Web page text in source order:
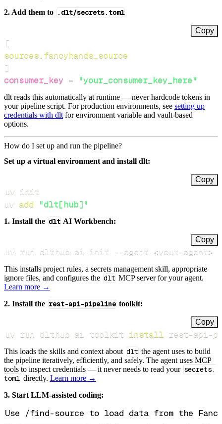
2. Add them to .dlt/secrets.toml
Copy
[
sources.fancyhands_source
]
consumer_key = "your_consumer_key_here"
dlt reads this automatically at runtime — never hardcode tokens in
your pipeline script. For production environments, see setting up
credentials with dlt for environment variable and vault-based
options.
How do I set up and run the pipeline?
Set up a virtual environment and install dlt:
Copy
uv add "dlt[hub]"
1. Install the dlt AI Workbench:
Copy
uv run dlthub ai init --agent <your-agent>
This installs project rules, a secrets management skill, appropriate
ignore files, and configures the dlt MCP server for your agent.
Learn more →
2. Install the rest-api-pipeline toolkit:
Copy
uv run dlthub ai toolkit install rest-api-
This loads the skills and context about dlt the agent uses to build
the pipeline iteratively, efficiently, and safely. The agent uses MCP
tools to inspect credentials — it never needs to read your secrets.
toml directly. Learn more →
3. Start LLM-assisted coding: